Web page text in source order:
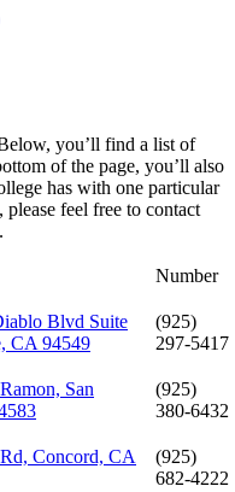
you’ll find a list of
of the page, you’ll also
has with one particular
feel free to contact
Number
Blvd Suite
CA 94549
(925)
297-5417
San
(925)
380-6432
Concord, CA
(925)
682-4222